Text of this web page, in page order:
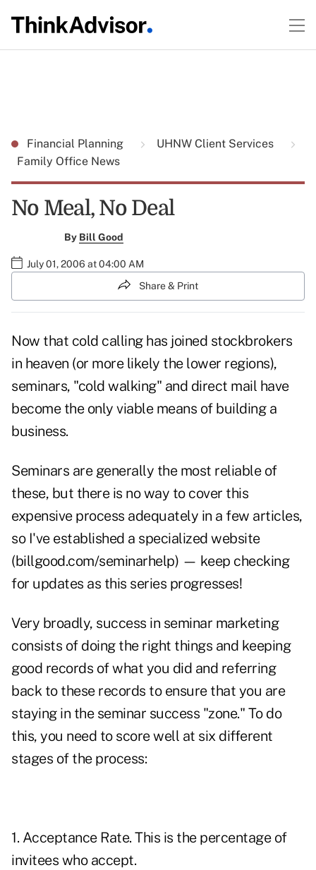
Financial Planning
UHNW Client Services
Family Office News
No Meal, No Deal
By Bill Good
July 01, 2006 at 04:00 AM
Share & Print
Now that cold calling has joined stockbrokers
in heaven (or more likely the lower regions),
seminars, "cold walking" and direct mail have
become the only viable means of building a
business.
Seminars are generally the most reliable of
these, but there is no way to cover this
expensive process adequately in a few articles,
so I've established a specialized website
(billgood.com/seminarhelp) — keep checking
for updates as this series progresses!
Very broadly, success in seminar marketing
consists of doing the right things and keeping
good records of what you did and referring
back to these records to ensure that you are
staying in the seminar success "zone." To do
this, you need to score well at six different
stages of the process:
1. Acceptance Rate. This is the percentage of
invitees who accept.